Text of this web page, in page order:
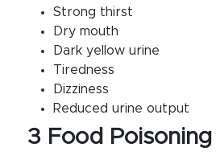
Strong thirst
Dry mouth
Dark yellow urine
Tiredness
Dizziness
Reduced urine output
3 Food